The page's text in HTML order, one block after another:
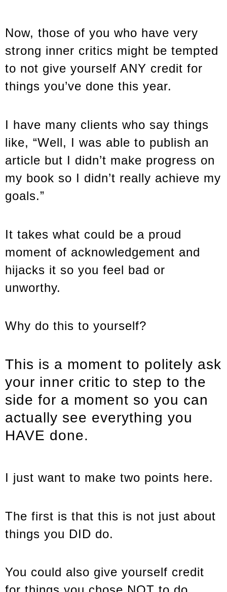
Now, those of you who have very
strong inner critics might be tempted
to not give yourself ANY credit for
things you’ve done this year.
I have many clients who say things
like, “Well, I was able to publish an
article but I didn’t make progress on
my book so I didn’t really achieve my
goals.”
It takes what could be a proud
moment of acknowledgement and
hijacks it so you feel bad or
unworthy.
Why do this to yourself?
This is a moment to politely ask
your inner critic to step to the
side for a moment so you can
actually see everything you
HAVE done.
I just want to make two points here.
The first is that this is not just about
things you DID do.
You could also give yourself credit